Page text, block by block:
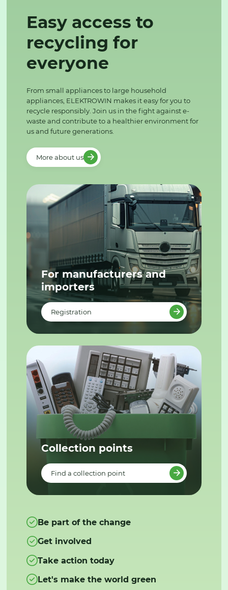
Easy access to
recycling for
everyone
From small appliances to large household
appliances, ELEKTROWIN makes it easy for you to
recycle responsibly. Join us in the fight against e-
waste and contribute to a healthier environment for
us and future generations.
More about us
For manufacturers and
importers
Registration
Collection points
Find a collection point
Be part of the change
Get involved
Take action today
Let's make the world green